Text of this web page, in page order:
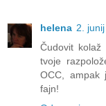
helena 2.
Čudovit
tvoje
OCC, ampak
fajn!